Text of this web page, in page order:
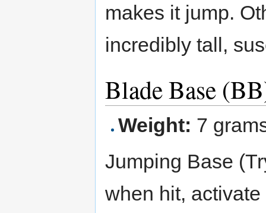
makes it jump.
incredibly tall,
Blade Base
Weight: 7
Jumping Base
when hit,